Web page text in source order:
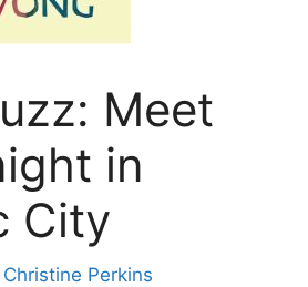
Meet
in
City
Christine Perkins